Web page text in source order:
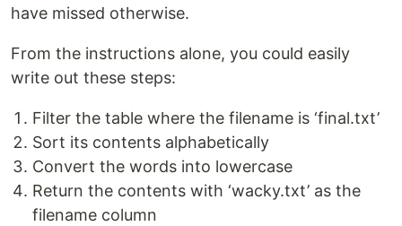
have missed otherwise.
From the instructions alone, you could easily
write out these steps:
Filter the table where the filename is ‘final.txt’
Sort its contents alphabetically
Convert the words into lowercase
Return the contents with ‘wacky.txt’ as the
filename column